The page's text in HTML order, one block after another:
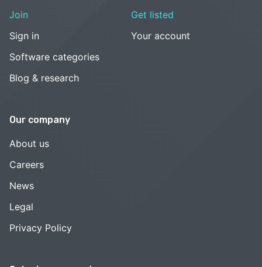
Join
Sign in
Software categories
Blog & research
Get listed
Your account
Our company
About us
Careers
News
Legal
Privacy Policy